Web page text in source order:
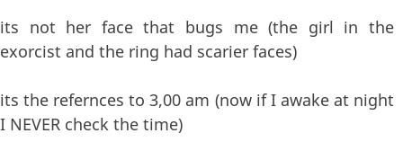
its not her face that bugs me (the girl in the
exorcist and the ring had scarier faces)
its the refernces to 3,00 am (now if I awake at night
I NEVER check the time)